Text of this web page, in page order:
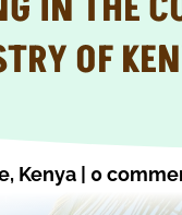
OF
, Kenya| 0